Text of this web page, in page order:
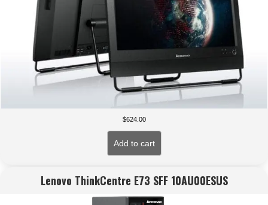
$624.00
Add to cart
Lenovo ThinkCentre E73 SFF 10AU00ESUS